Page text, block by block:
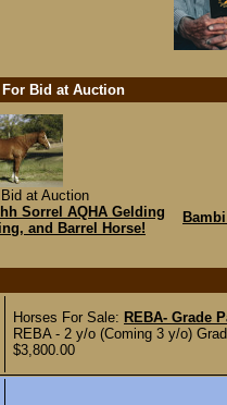
For Bid at Auction
at Auction
Sorrel AQHA Gelding
and Barrel Horse!
Horses For Sale: REBA- Grade
REBA - 2 y/o (Coming 3 y/o)
$3,800.00